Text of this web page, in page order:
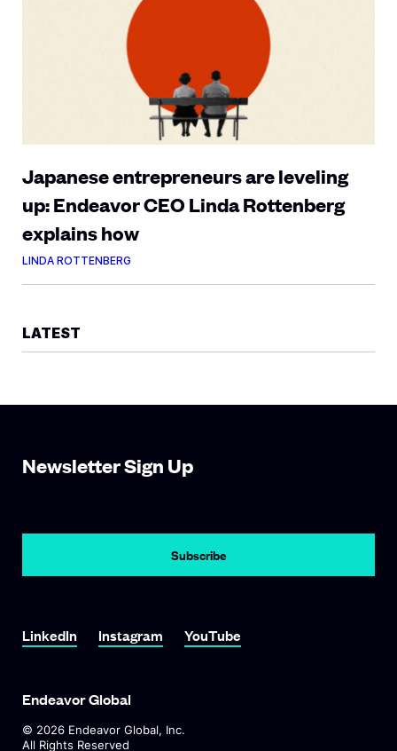
Japanese entrepreneurs are leveling
up: Endeavor CEO Linda Rottenberg
explains how
LINDA ROTTENBERG
LATEST
Newsletter Sign Up
LinkedIn Instagram YouTube
Endeavor Global
© 2026 Endeavor Global, Inc.
All Rights Reserved